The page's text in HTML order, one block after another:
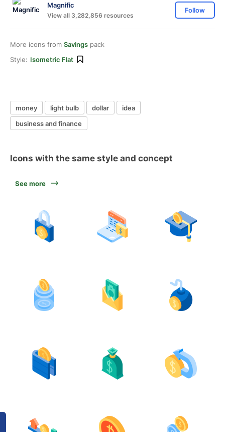
Magnific
View all 3,282,856 resources
Follow
More icons from Savings pack
Style: Isometric Flat
money light bulb dollar
idea
business and finance
Icons with the same style and concept
See more